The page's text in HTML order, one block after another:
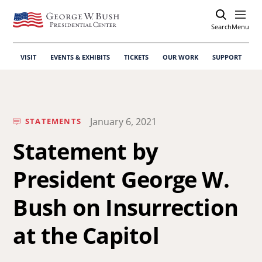
SearchOpen
Menu
VISIT EVENTS & EXHIBITS TICKETS OUR WORK SUPPORT
STATEMENTS January 6, 2021
Statement by
President George W.
Bush on Insurrection
at the Capitol